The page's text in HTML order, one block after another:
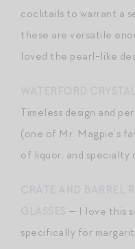
cocktails to warrant a
these are versatile
loved the pearl-like
Timeless design and
(one of Mr. Magpie’s
of liquor, and specialty
— I love this
specifically for